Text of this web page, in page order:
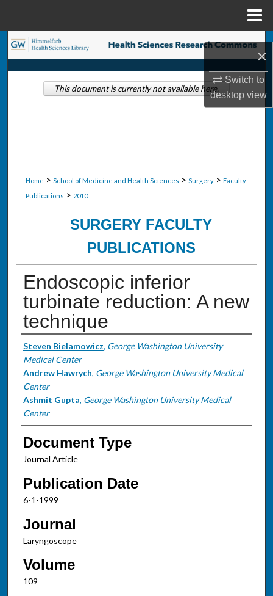
×
Switch to
desktopview
Search
Browse Collections
Home > School of Medicine and Health Sciences > Surgery > Faculty
Publications > 2010
SURGERY FACULTY
PUBLICATIONS
Endoscopic inferior
turbinate reduction: A new
technique
Authors
Steven Bielamowicz, George Washington University
Medical Center
Andrew Hawrych, George Washington University Medical
Center
Ashmit Gupta, George Washington University Medical
Center
Document Type
Journal Article
Publication Date
6-1-1999
Journal
Laryngoscope
Volume
109
This document is currently not available here.